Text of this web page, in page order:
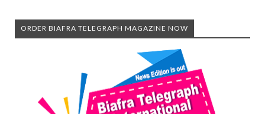
ORDER BIAFRA TELEGRAPH MAGAZINE NOW